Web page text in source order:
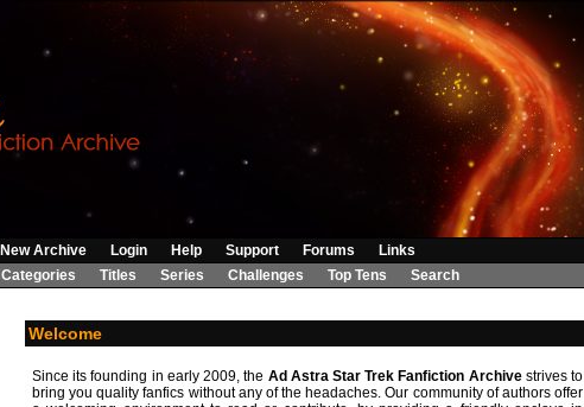
New Archive Login Help Support Forums
Links
Categories Titles Series Challenges Top Tens Search
Welcome
Since its founding in early 2009, the Ad Astra Star Trek Fanfiction Archivestrives to
bring you quality fanfics without any of the headaches. Our community of authors offer